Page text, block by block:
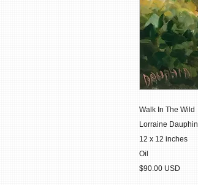
Walk In The Wild
Lorraine Dauphin
12 x 12 inches
Oil
$90.00 USD